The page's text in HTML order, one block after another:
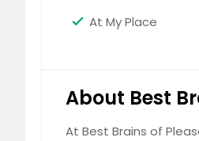
English
At My Place
About Best
At Best Brains of